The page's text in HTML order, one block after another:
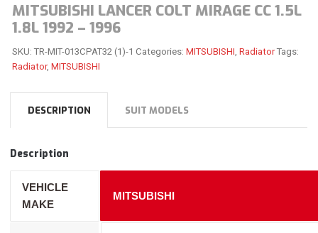
MITSUBISHI LANCER COLT MIRAGE CC 1.5L
1.8L 1992 – 1996
SKU:TR-MIT-013CPAT32 (1)-1 Categories: MITSUBISHI Radiator Tags:
Radiator, MITSUBISHI
DESCRIPTION SUIT MODELS
Description
VEHICLE
MAKE
MITSUBISHI